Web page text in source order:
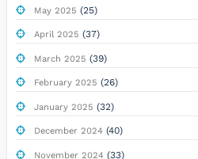
May 2025 (25)
April 2025 (37)
March 2025 (39)
February 2025 (26)
January 2025 (32)
December 2024(40)
November 2024(33)